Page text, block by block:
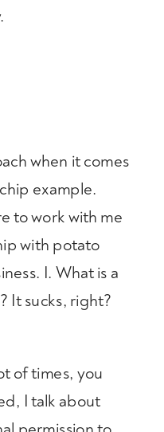
when it comes
example.
to work with me
with potato
I. What is a
It sucks, right?
of times, you
I talk about